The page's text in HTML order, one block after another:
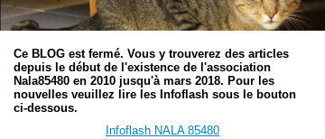
Ce BLOG est fermé. Vous y trouverez des articles
depuis le début de l'existence de l'association
Nala85480 en 2010 jusqu'à mars 2018. Pour les
nouvelles veuillez lire les Infoflash sous le bouton
ci-dessous.
Infoflash NALA 85480